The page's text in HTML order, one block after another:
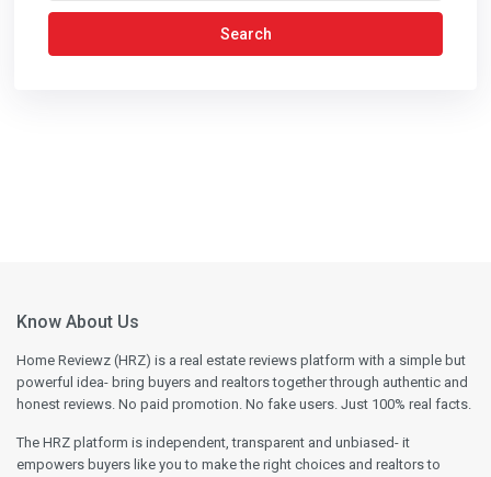
Search
Know About Us
Home Reviewz (HRZ) is a real estate reviews platform with a simple but
powerful idea- bring buyers and realtors together through authentic and
honest reviews. No paid promotion. No fake users. Just 100% real facts.
The HRZ platform is independent, transparent and unbiased- it
empowers buyers like you to make the right choices and realtors to